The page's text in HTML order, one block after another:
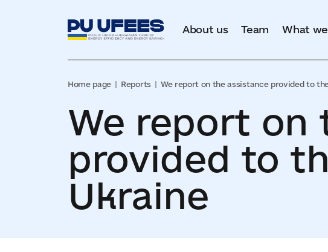
About us Team What
Home page Reports We report on the assistance provided to
We report on
provided to
Ukraine